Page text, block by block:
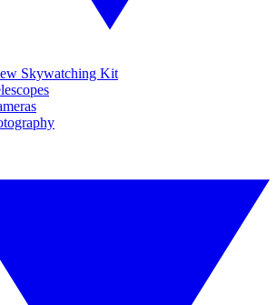
Skywatching Kit